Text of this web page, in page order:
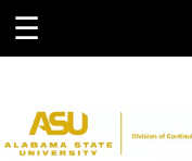
☰